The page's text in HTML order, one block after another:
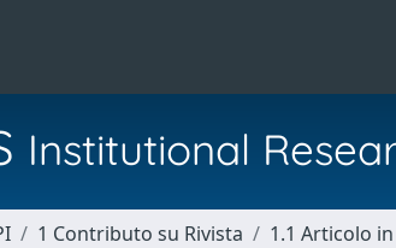
Institutional
1 Contributo su Rivista 1.1 Articolo